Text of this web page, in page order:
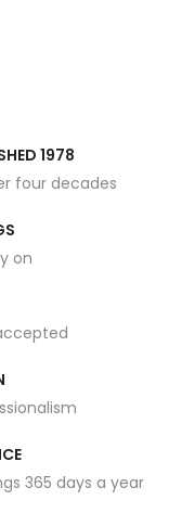
1978
four decades
on
365 days a year